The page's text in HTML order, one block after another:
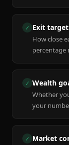
✓ Exit
How close
percentage
✓ Wealth
Whether
your
✓ Market